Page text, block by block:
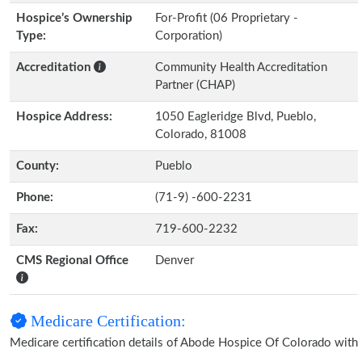
Hospice’s Ownership
Type:
For-Profit (06 Proprietary -
Corporation)
Accreditation
Community Health Accreditation
Partner (CHAP)
Hospice Address:
1050 Eagleridge Blvd, Pueblo,
Colorado, 81008
County: Pueblo
Phone: (71-9) -600-2231
Fax: 719-600-2232
CMS Regional Office Denver
Medicare Certification:
Medicare certification details of Abode Hospice Of Colorado with